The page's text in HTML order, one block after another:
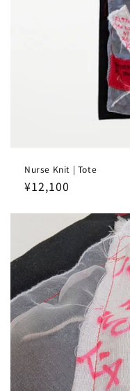
Nurse Knit | Tote
Regular
¥12,100